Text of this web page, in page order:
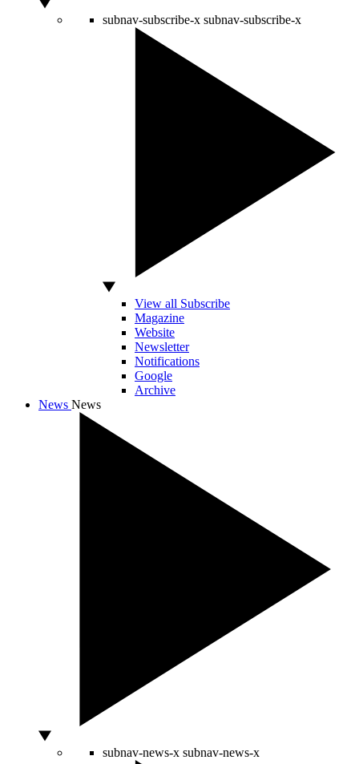
subnav-subscribe-x subnav-subscribe-x
View all Subscribe
Magazine
Website
Newsletter
Notifications
Google
Archive
News News
subnav-news-x subnav-news-x